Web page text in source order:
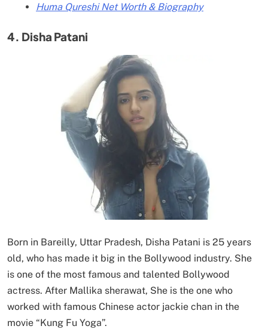
Huma Qureshi Net Worth & Biography
4. Disha Patani
Born in Bareilly, Uttar Pradesh, Disha Patani is 25 years
old, who has made it big in the Bollywood industry. She
is one of the most famous and talented Bollywood
actress. After Mallika sherawat, She is the one who
worked with famous Chinese actor jackie chan in the
movie “Kung Fu Yoga”.